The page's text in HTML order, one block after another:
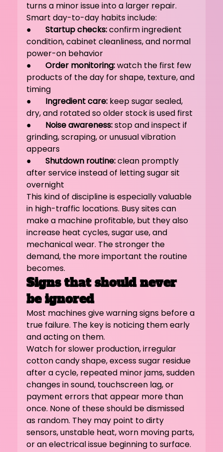
turns a minor issue into a larger repair.
Smart day-to-day habits include:
● Startup checks: confirm ingredient
condition, cabinet cleanliness, and normal
power-on behavior
● Order monitoring: watch the first few
products of the day for shape, texture, and
timing
● Ingredient care: keep sugar sealed,
dry, and rotated so older stock is used first
● Noise awareness: stop and inspect if
grinding, scraping, or unusual vibration
appears
● Shutdown routine: clean promptly
after service instead of letting sugar sit
overnight
This kind of discipline is especially valuable
in high-traffic locations. Busy sites can
make a machine profitable, but they also
increase heat cycles, sugar use, and
mechanical wear. The stronger the
demand, the more important the routine
becomes.
Signs that should never
be ignored
Most machines give warning signs before a
true failure. The key is noticing them early
and acting on them.
Watch for slower production, irregular
cotton candy shape, excess sugar residue
after a cycle, repeated minor jams, sudden
changes in sound, touchscreen lag, or
payment errors that appear more than
once. None of these should be dismissed
as random. They may point to dirty
sensors, unstable heat, worn moving parts,
or an electrical issue beginning to surface.